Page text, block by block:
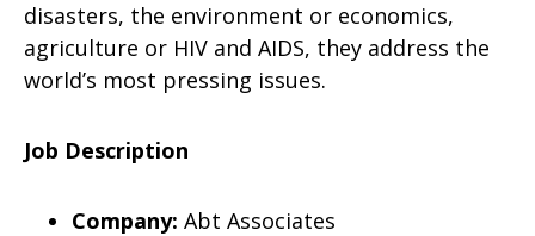
disasters, the environment or economics,
agriculture or HIV and AIDS, they address the
world’s most pressing issues.
Job Description
Company: Abt Associates